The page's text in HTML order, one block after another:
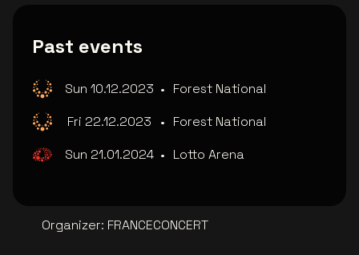
Past events
Sun 10.12.2023 • Forest National
Fri 22.12.2023
• Forest National
Sun 21.01.2024 • Lotto Arena
Organizer: FRANCECONCERT